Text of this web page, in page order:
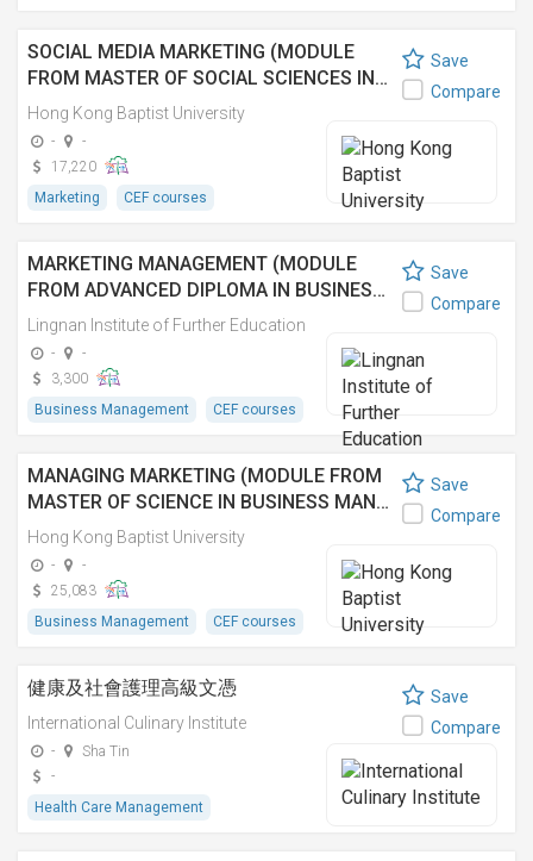
SOCIAL MEDIA MARKETING (MODULE
FROM MASTER OF SOCIAL SCIENCES IN…
Hong Kong Baptist University
-
-
17,220
Marketing
CEF courses
Save
Compare
MARKETING MANAGEMENT (MODULE
FROM ADVANCED DIPLOMA IN BUSINES…
Lingnan Institute of Further Education
-
-
3,300
Business Management
CEF courses
Save
Compare
MANAGING MARKETING (MODULE FROM
MASTER OF SCIENCE IN BUSINESS MAN…
Hong Kong Baptist University
-
-
25,083
Business Management
CEF courses
Save
Compare
健康及社會護理高級文憑
International Culinary Institute
-
Sha Tin
-
Health Care Management
Save
Compare